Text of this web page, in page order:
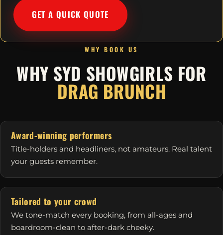
GET A QUICK QUOTE
WHY BOOK US
WHY SYD SHOWGIRLS FOR
DRAG BRUNCH
Award-winning performers
Title-holders and headliners, not amateurs. Real talent
your guests remember.
Tailored to your crowd
We tone-match every booking, from all-ages and
boardroom-clean to after-dark cheeky.